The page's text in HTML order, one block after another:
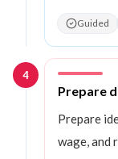
Guided
4
Step4:
Prepare
Prepare
wage, and